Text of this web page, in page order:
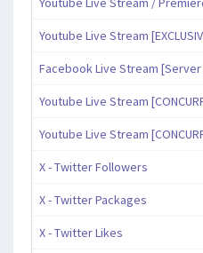
Youtube Live Stream
Facebook Live Stream [Server
Youtube Live Stream
Youtube Live Stream
X - Twitter Followers
X - Twitter Packages
X - Twitter Likes